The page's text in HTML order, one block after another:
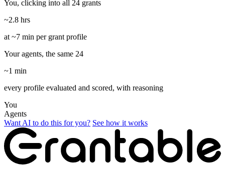
You, clicking into all 24 grants
~2.8 hrs
at ~7 min per grant profile
Your agents, the same 24
~1 min
every profile evaluated and scored, with reasoning
You
Agents
Want AI to do this for you? See how it works